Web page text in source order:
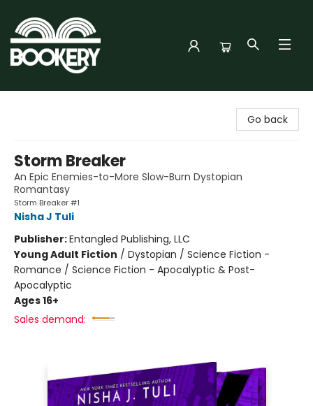
Go back
Storm Breaker
An Epic Enemies-to-More Slow-Burn Dystopian
Romantasy
Storm Breaker #1
Nisha J Tuli
Publisher:Entangled Publishing, LLC
Young Adult Fiction / Dystopian / Science Fiction -
Romance / Science Fiction - Apocalyptic & Post-
Apocalyptic
Ages 16+
Sales demand: